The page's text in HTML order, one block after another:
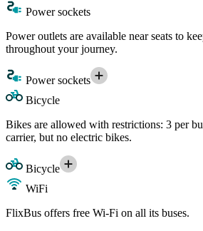
Power sockets
Power outlets are available near seats to
throughout your journey.
Power sockets
Bicycle
Bikes are allowed with restrictions: 3 per
carrier, but no electric bikes.
Bicycle
WiFi
FlixBus offers free Wi-Fi on all its buses.